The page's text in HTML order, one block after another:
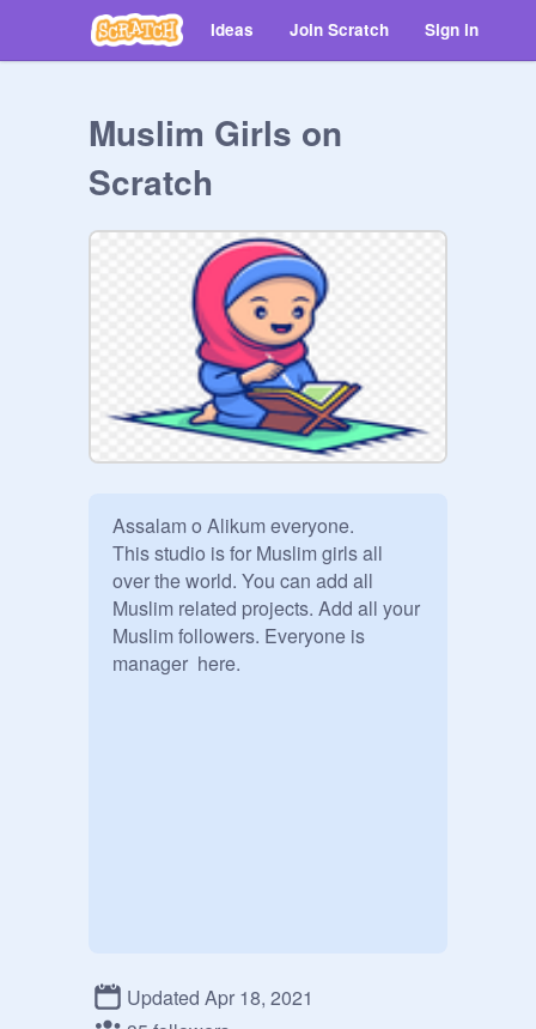
Ideas Join Scratch Sign in
Muslim Girls on
Scratch
Assalam o Alikum everyone.
This studio is for Muslim girls all
over the world. You can add all
Muslim related projects. Add all your
Muslim followers. Everyone is
manager  here.
Updated Apr 18, 2021